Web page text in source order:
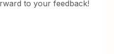
to your feedback!